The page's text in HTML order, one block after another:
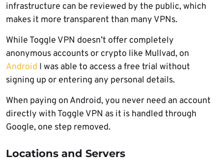
infrastructure can be reviewed by the public, which
makes it more transparent than many VPNs.
While Toggle VPN doesn’t offer completely
anonymous accounts or crypto like Mullvad, on
Android I was able to access a free trial without
signing up or entering any personal details.
When paying on Android, you never need an account
directly with Toggle VPN as it is handled through
Google, one step removed.
Locations and Servers